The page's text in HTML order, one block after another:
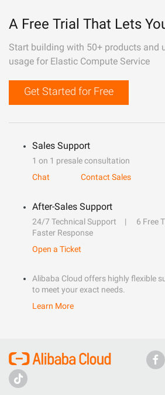
A Free Trial That Lets
Start building with 50+ products and
usage for Elastic Compute Service
Get Started for Free
Sales Support
1 on 1 presale consultation
Chat
Contact Sales
After-Sales Support
24/7 Technical Support
6 Free
Faster Response
Open a Ticket
Alibaba Cloud offers highly flexible
to meet your exact needs.
Learn More